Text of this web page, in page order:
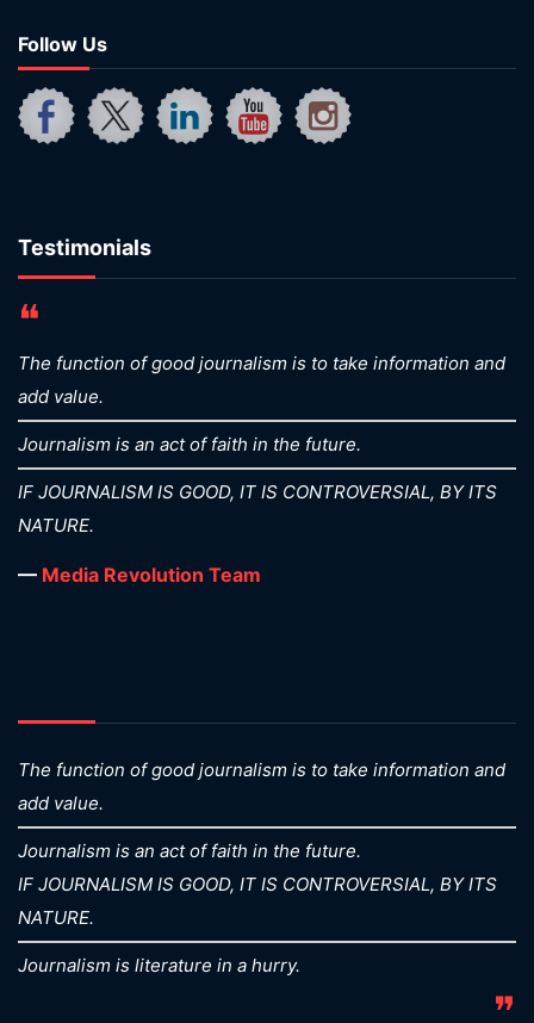
Follow Us
Testimonials
❝
The function of good journalism is to take information and
add value.
Journalism is an act of faith in the future.
IF JOURNALISM IS GOOD, IT IS CONTROVERSIAL, BY ITS
NATURE.
— Media Revolution Team
The function of good journalism is to take information and
add value.
Journalism is an act of faith in the future.
IF JOURNALISM IS GOOD, IT IS CONTROVERSIAL, BY ITS
NATURE.
Journalism is literature in a hurry.
❞